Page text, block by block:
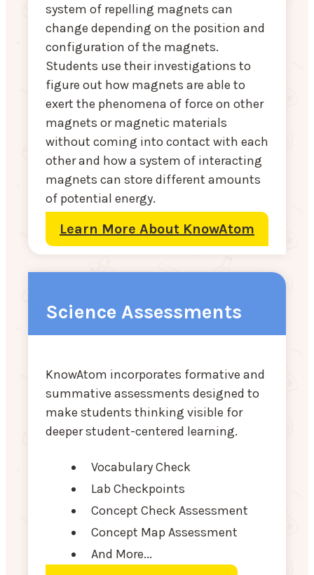
system of repelling magnets can
change depending on the position and
configuration of the magnets.
Students use their investigations to
figure out how magnets are able to
exert the phenomena of force on other
magnets or magnetic materials
without coming into contact with each
other and how a system of interacting
magnets can store different amounts
of potential energy.
Learn More About KnowAtom
Science Assessments
KnowAtom incorporates formative and
summative assessments designed to
make students thinking visible for
deeper student-centered learning.
Vocabulary Check
Lab Checkpoints
Concept Check Assessment
Concept Map Assessment
And More...